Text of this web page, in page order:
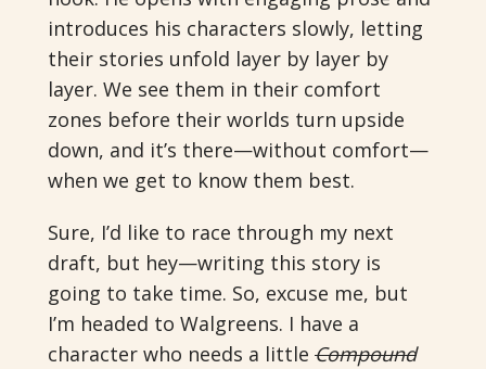
introduces his characters slowly, letting
their stories unfold layer by layer by
layer. We see them in their comfort
zones before their worlds turn upside
down, and it’s there—without comfort—
when we get to know them best.
Sure, I’d like to race through my next
draft, but hey—writing this story is
going to take time. So, excuse me, but
I’m headed to Walgreens. I have a
character who needs a little Compound